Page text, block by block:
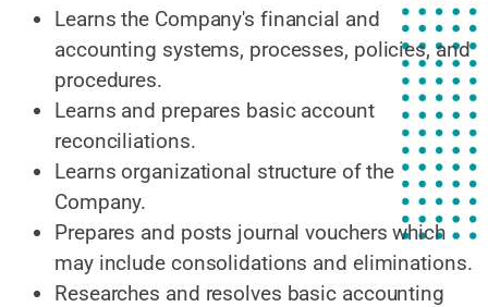
Learns the Company's financial and
accounting systems, processes, policies, and
procedures.
Learns and prepares basic account
reconciliations.
Learns organizational structure of the
Company.
Prepares and posts journal vouchers which
may include consolidations and eliminations.
Researches and resolves basic accounting